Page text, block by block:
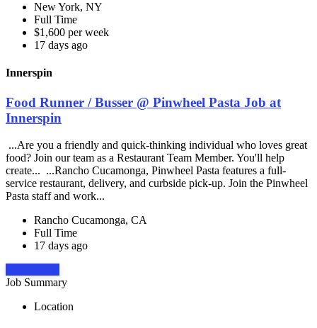
New York, NY
Full Time
$1,600 per week
17 days ago
Innerspin
Food Runner / Busser @ Pinwheel Pasta Job at
Innerspin
...Are you a friendly and quick-thinking individual who loves great
food? Join our team as a Restaurant Team Member. You'll help
create... ...Rancho Cucamonga, Pinwheel Pasta features a full-
service restaurant, delivery, and curbside pick-up. Join the Pinwheel
Pasta staff and work...
Rancho Cucamonga, CA
Full Time
17 days ago
Job Summary
Location